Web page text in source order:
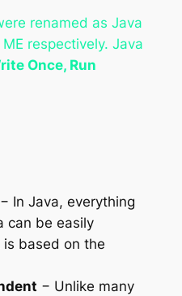
renamed as Java
respectively. Java
Once, Run
− In Java, everything
can be easily
based on the
− Unlike many